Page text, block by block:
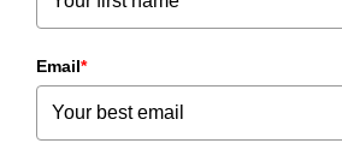
Email*